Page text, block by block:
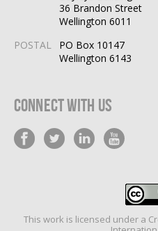
36 Brandon Street
Wellington 6011
POSTAL
PO Box 10147
Wellington 6143
Connect With Us
This work is licensed under a